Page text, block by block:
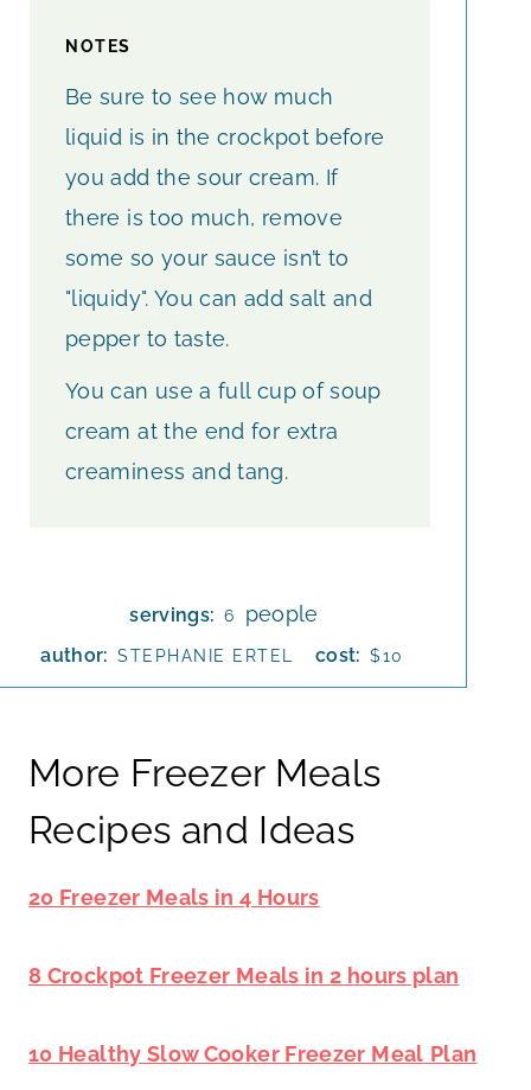
NOTES
Be sure to see how much
liquid is in the crockpot before
you add the sour cream. If
there is too much, remove
some so your sauce isn’t to
"liquidy". You can add salt and
pepper to taste.
You can use a full cup of soup
cream at the end for extra
creaminess and tang.
servings: 6 people
author: STEPHANIE ERTEL cost: $10
More Freezer Meals
Recipes and Ideas
20 Freezer Meals in 4 Hours
8 Crockpot Freezer Meals in 2 hours plan
10 Healthy Slow Cooker Freezer Meal Plan